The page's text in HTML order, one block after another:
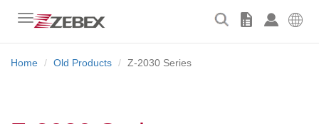
Toggle
Home Old Products Z-2030 Series